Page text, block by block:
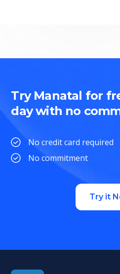
Try Manatal for
day with no
No credit card required
No commitment
Try it